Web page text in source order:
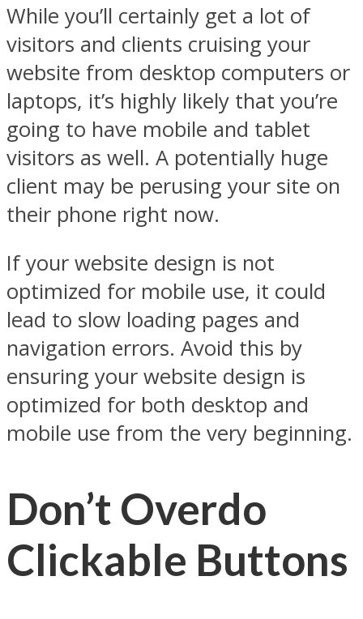
While you’ll certainly get a lot of
visitors and clients cruising your
website from desktop computers or
laptops, it’s highly likely that you’re
going to have mobile and tablet
visitors as well. A potentially huge
client may be perusing your site on
their phone right now.
If your website design is not
optimized for mobile use, it could
lead to slow loading pages and
navigation errors. Avoid this by
ensuring your website design is
optimized for both desktop and
mobile use from the very beginning.
Don’t Overdo
Clickable Buttons